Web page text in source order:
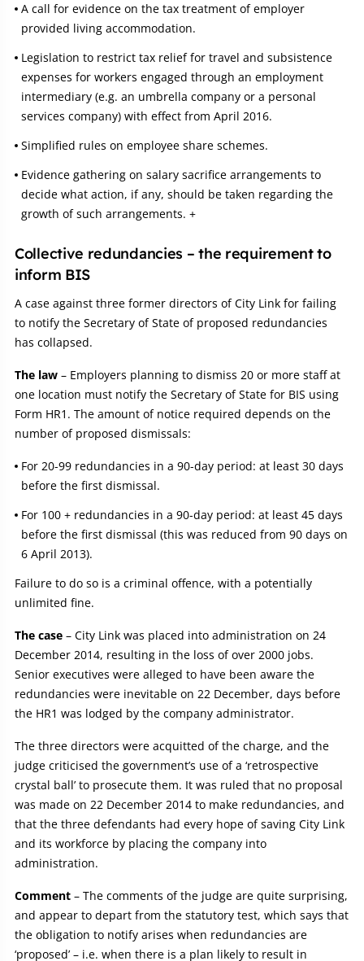
A call for evidence on the tax treatment of employer
provided living accommodation.
Legislation to restrict tax relief for travel and subsistence
expenses for workers engaged through an employment
intermediary (e.g. an umbrella company or a personal
services company) with effect from April 2016.
Simplified rules on employee share schemes.
Evidence gathering on salary sacrifice arrangements to
decide what action, if any, should be taken regarding the
growth of such arrangements. +
Collective redundancies – the requirement to
inform BIS
A case against three former directors of City Link for failing
to notify the Secretary of State of proposed redundancies
has collapsed.
The law – Employers planning to dismiss 20 or more staff at
one location must notify the Secretary of State for BIS using
Form HR1. The amount of notice required depends on the
number of proposed dismissals:
For 20-99 redundancies in a 90-day period: at least 30 days
before the first dismissal.
For 100 + redundancies in a 90-day period: at least 45 days
before the first dismissal (this was reduced from 90 days on
6 April 2013).
Failure to do so is a criminal offence, with a potentially
unlimited fine.
The case – City Link was placed into administration on 24
December 2014, resulting in the loss of over 2000 jobs.
Senior executives were alleged to have been aware the
redundancies were inevitable on 22 December, days before
the HR1 was lodged by the company administrator.
The three directors were acquitted of the charge, and the
judge criticised the government’s use of a ‘retrospective
crystal ball’ to prosecute them. It was ruled that no proposal
was made on 22 December 2014 to make redundancies, and
that the three defendants had every hope of saving City Link
and its workforce by placing the company into
administration.
Comment – The comments of the judge are quite surprising,
and appear to depart from the statutory test, which says that
the obligation to notify arises when redundancies are
‘proposed’ – i.e. when there is a plan likely to result in